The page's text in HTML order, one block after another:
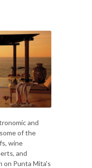
and
of the
wine
and
on Punta Mita's